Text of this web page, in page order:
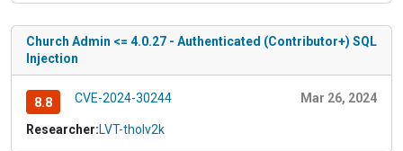
Church Admin <= 4.0.27 - Authenticated (Contributor+) SQL
Injection
8.8 CVE-2024-30244 Mar 26, 2024
Researcher:LVT-tholv2k